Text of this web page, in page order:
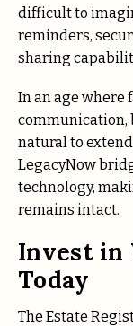
difficult to
reminders,
sharing
In an age where
communication,
natural to
LegacyNow
technology,
remains intact.
Invest in
Today
The Estate